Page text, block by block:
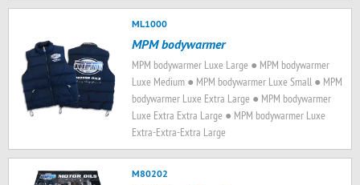
ML1000
MPM bodywarmer
MPM bodywarmer Luxe Large ● MPM bodywarmer
Luxe Medium ● MPM bodywarmer Luxe Small ● MPM
bodywarmer Luxe Extra Large ● MPM bodywarmer
Luxe Extra Extra Large ● MPM bodywarmer Luxe
Extra-Extra-Extra Large
M80202